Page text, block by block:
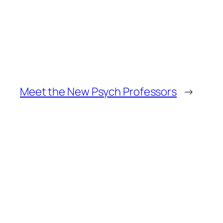
Meet the New Psych Professors →